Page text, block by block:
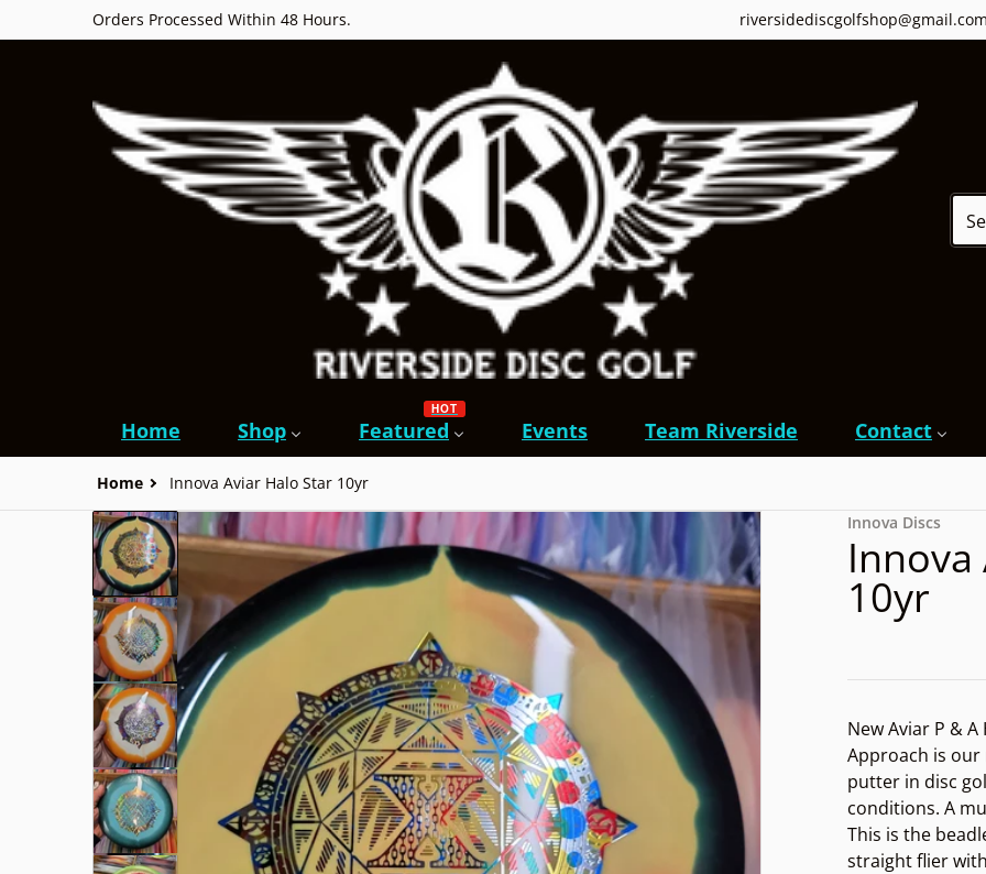
Orders Processed Within 48 Hours. riversidediscgolfshop@gmail.com
Home Shop Featured
HOT
Events Team Riverside Contact
Home Innova Aviar Halo Star 10yr
files/17000049154286622641025670958683.jpg
Open media 1 in gallery view
files/ Innova Discs
Innova
10yr
New Aviar P &
Approach is
putter in disc
conditions. A
This is the
straight flier